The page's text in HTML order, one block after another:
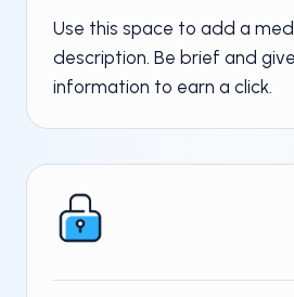
Use this space to add a
description. Be brief and
information to earn a click.